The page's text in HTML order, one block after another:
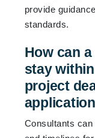
provide
standards.
How can
stay
project
Consultants